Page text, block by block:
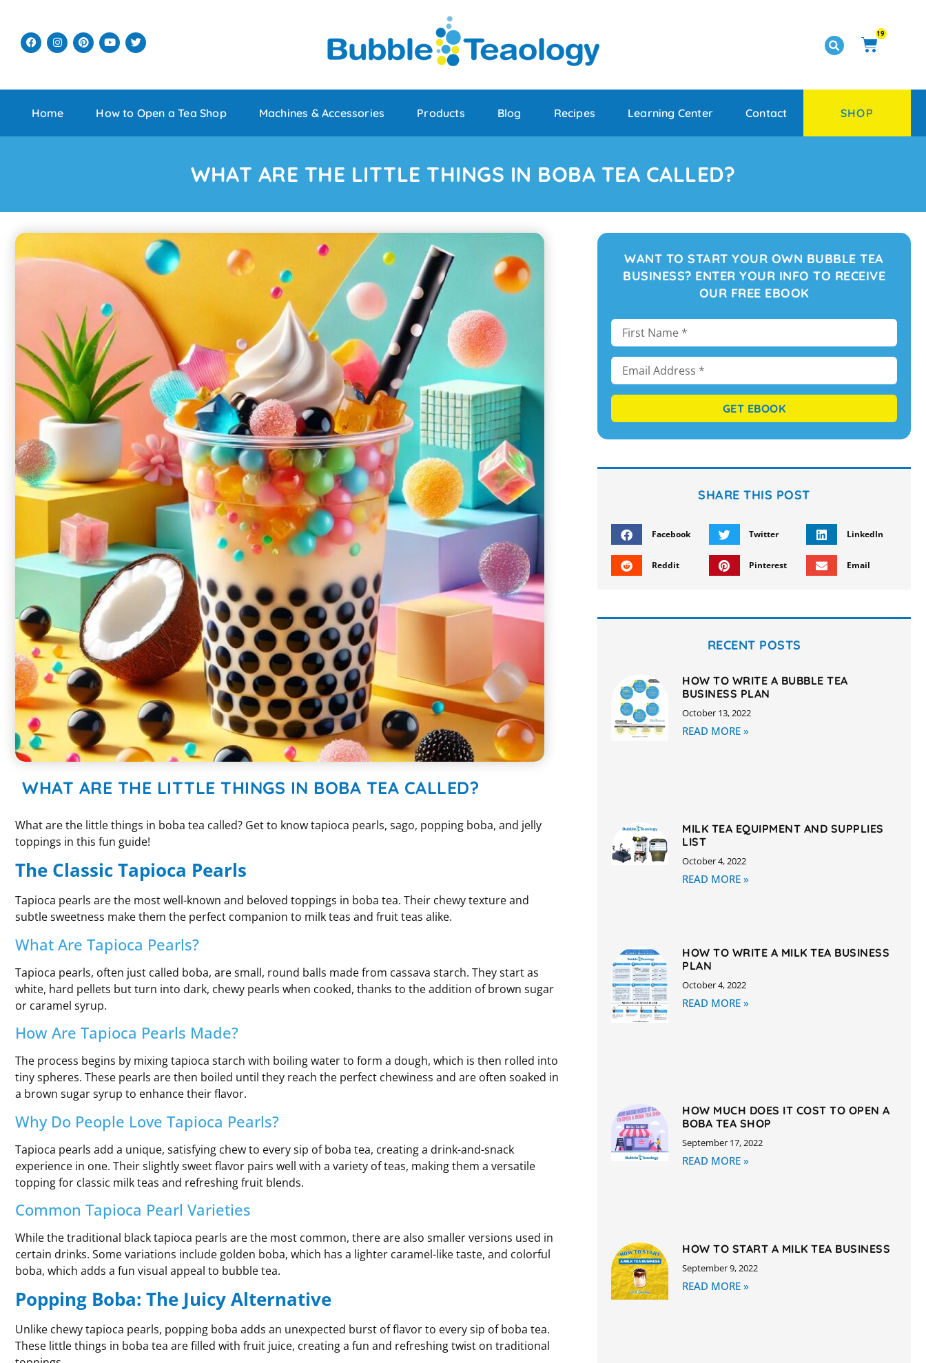
19
Home How to Open a Tea Shop Machines & Accessories Products Blog Recipes Learning Center Contact SHOP
WHAT ARE THE LITTLE THINGS IN BOBA TEA CALLED?
WHAT ARE THE LITTLE THINGS IN BOBA TEA CALLED?
What are the little things in boba tea called? Get to know tapioca pearls, sago, popping boba, and jelly
toppings in this fun guide!
The Classic Tapioca Pearls
Tapioca pearls are the most well-known and beloved toppings in boba tea. Their chewy texture and
subtle sweetness make them the perfect companion to milk teas and fruit teas alike.
What Are Tapioca Pearls?
Tapioca pearls, often just called boba, are small, round balls made from cassava starch. They start as
white, hard pellets but turn into dark, chewy pearls when cooked, thanks to the addition of brown sugar
or caramel syrup.
How Are Tapioca Pearls Made?
The process begins by mixing tapioca starch with boiling water to form a dough, which is then rolled into
tiny spheres. These pearls are then boiled until they reach the perfect chewiness and are often soaked in
a brown sugar syrup to enhance their flavor.
Why Do People Love Tapioca Pearls?
Tapioca pearls add a unique, satisfying chew to every sip of boba tea, creating a drink-and-snack
experience in one. Their slightly sweet flavor pairs well with a variety of teas, making them a versatile
topping for classic milk teas and refreshing fruit blends.
Common Tapioca Pearl Varieties
While the traditional black tapioca pearls are the most common, there are also smaller versions used in
certain drinks. Some variations include golden boba, which has a lighter caramel-like taste, and colorful
boba, which adds a fun visual appeal to bubble tea.
Popping Boba: The Juicy Alternative
Unlike chewy tapioca pearls, popping boba adds an unexpected burst of flavor to every sip of boba tea.
These little things in boba tea are filled with fruit juice, creating a fun and refreshing twist on traditional
WANT TO START YOUR OWN BUBBLE TEA
BUSINESS? ENTER YOUR INFO TO RECEIVE
OUR FREE EBOOK
GET EBOOK
SHARE THIS POST
Facebook Twitter LinkedIn
Reddit Pinterest Email
RECENT POSTS
HOW TO WRITE A BUBBLE TEA
BUSINESS PLAN
October 13, 2022
READ MORE »
MILK TEA EQUIPMENT AND SUPPLIES
LIST
October 4, 2022
READ MORE »
HOW TO WRITE A MILK TEA BUSINESS
PLAN
October 4, 2022
READ MORE »
HOW MUCH DOES IT COST TO OPEN A
BOBA TEA SHOP
September 17, 2022
READ MORE »
HOW TO START A MILK TEA BUSINESS
September 9, 2022
READ MORE »